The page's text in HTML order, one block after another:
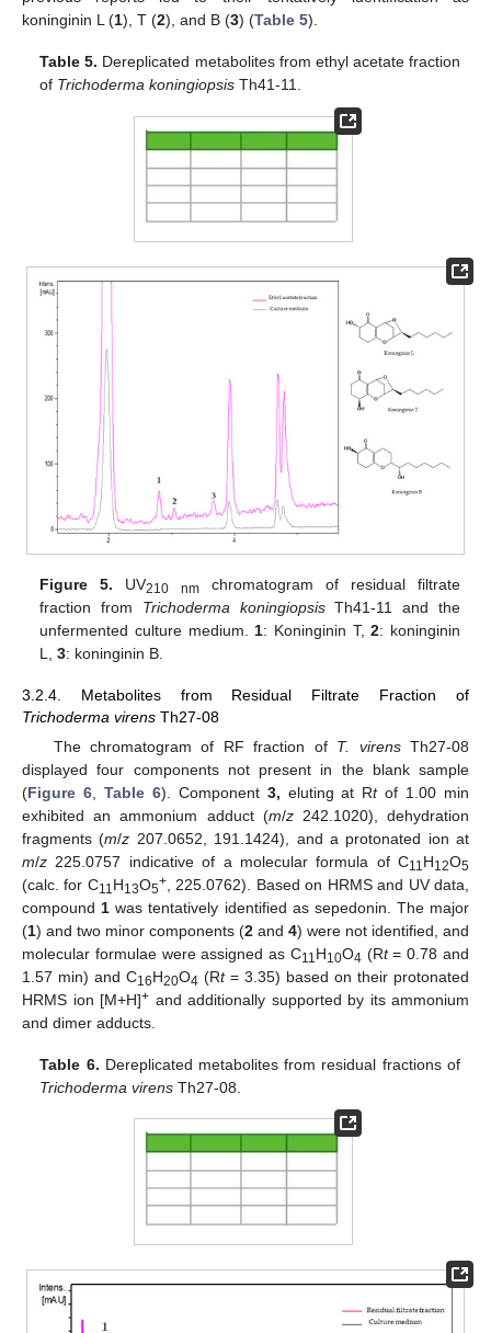
koninginin L (1), T (2), and B (3) (Table 5).
Table 5. Dereplicated metabolites from ethyl acetate fraction
of Trichoderma koningiopsis Th41-11.
Figure 5. UV210 nmchromatogram of residual filtrate
fraction from Trichoderma koningiopsisTh41-11 and the
unfermented culture medium. 1: Koninginin T,2: koninginin
L,3: koninginin B.
3.2.4. Metabolites from Residual Filtrate Fraction of
Trichoderma virens Th27-08
The chromatogram of RF fraction of T. virensTh27-08
displayed four components not present in the blank sample
(Figure 6, Table 6). Component 3, eluting at Rtof 1.00 min
exhibited an ammonium adduct (m/z242.1020), dehydration
fragments (m/z 207.0652, 191.1424), and a protonated ion at
m/z 225.0757 indicative of a molecular formula of C11H12O5
(calc. for C11H13O5+, 225.0762). Based on HRMS and UV data,
compound 1 was tentatively identified as sepedonin. The major
(1) and two minor components (2 and 4) were not identified, and
molecular formulae were assigned as C11H10O4 (Rt= 0.78 and
1.57 min) and C16H20O4 (Rt= 3.35) based on their protonated
HRMS ion [M+H]+ and additionally supported by its ammonium
and dimer adducts.
Table 6. Dereplicated metabolites from residual fractions of
Trichoderma virens Th27-08.